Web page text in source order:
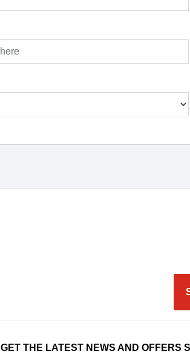
GET THE LATEST NEWS AND OFFERS